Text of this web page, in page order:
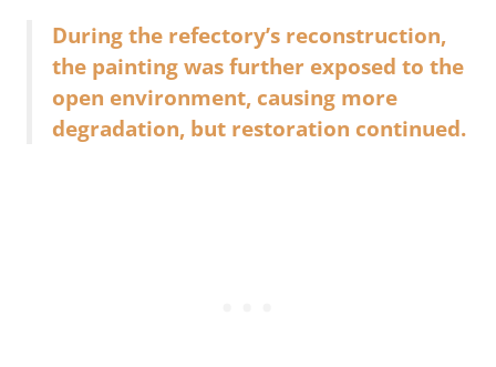
During the refectory’s reconstruction,
the painting was further exposed to the
open environment, causing more
degradation, but restoration continued.